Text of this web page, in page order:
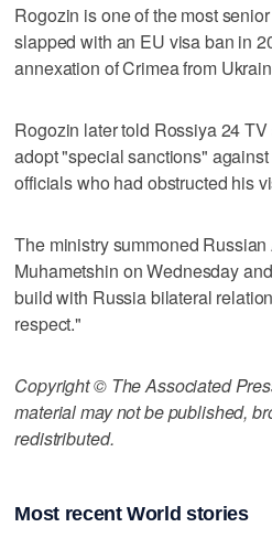
Rogozin is one of the most
slapped with an EU visa ban in
annexation of Crimea from
Rogozin later told Rossiya 24
adopt "special sanctions"
officials who had obstructed his
The ministry summoned
Muhametshin on Wednesday
build with Russia bilateral
respect."
Copyright © The Associated
material may not be published,
redistributed.
Most recent World stories